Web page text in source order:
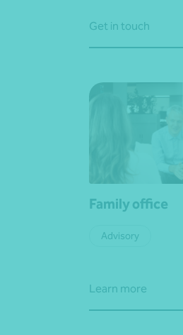
Get in touch
Family office
Advisory
Learn more